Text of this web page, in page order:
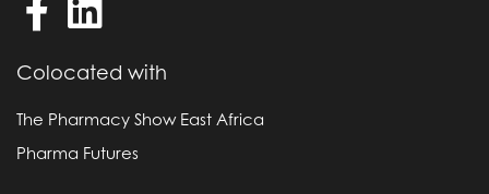
Colocated with
The Pharmacy Show East Africa
Pharma Futures